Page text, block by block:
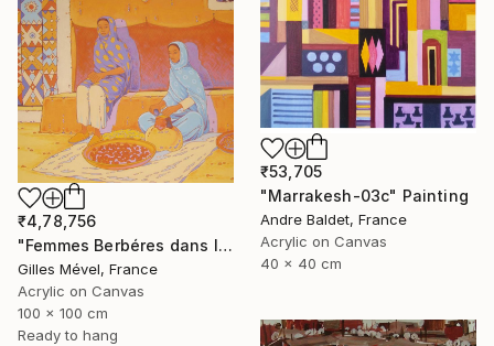
₹53,705
"Marrakesh-03c" Painting
Andre Baldet, France
Acrylic on Canvas
40 x 40 cm
₹4,78,756
"Femmes Berbéres dans la casbah" Painting
Gilles Mével, France
Acrylic on Canvas
100 x 100 cm
Ready to hang